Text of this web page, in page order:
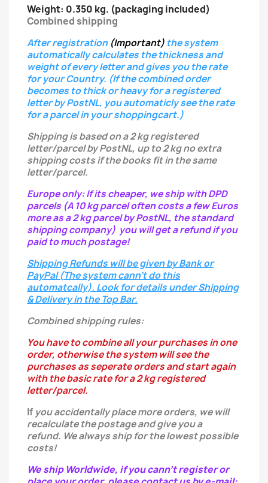
Weight: 0.350 kg. (packaging included)
Combined shipping
After registration (Important) the system
automatically calculates the thickness and
weight of every letterand gives you the rate
for your Country. (If the combined order
becomes to thick or heavy for a registered
letterby PostNL, you automaticly see the rate
for a parcel in your shoppingcart.)
Shipping is based on a 2 kg registered
letter/parcel by PostNL, up to 2 kg no extra
shipping costs if the books fit in the same
letter/parcel.
Europe only: If its cheaper, we ship with DPD
parcels (A 10 kg parcel often costs a few Euros
more as a 2 kg parcel by PostNL, the standard
shipping company) you will get a refund if you
paid to much postage!
Shipping Refunds will be given by Bank or
PayPal (The system cann't do this
automatcally). Look for details under Shipping
& Delivery in the Top Bar.
Combined shipping rules:
You have to combine all your purchases in one
order, otherwise the system will see the
purchases as seperate orders and start again
with the basic rate for a 2 kg registered
letter/parcel.
If youaccidentallyplace more orders, we will
recalculate the postage and give you a
refund. We always ship for the lowest possible
costs!
We ship Worldwide, if you cann't register or